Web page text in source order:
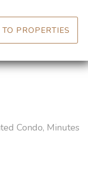
PROPERTIES
Condo, Minutes